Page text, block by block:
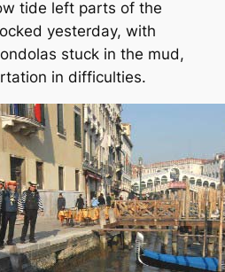
tide left parts of the
yesterday, with
stuck in the mud,
in difficulties.